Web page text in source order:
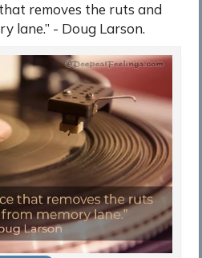
removes the ruts and
lane.” - Doug Larson.